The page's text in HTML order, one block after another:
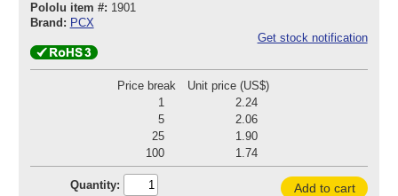
Pololu item #: 1901
Brand: PCX
Get stock notification
Price break
Unit price (US$)
1
2.24
5
2.06
25
1.90
100
1.74
Quantity:
Add to cart